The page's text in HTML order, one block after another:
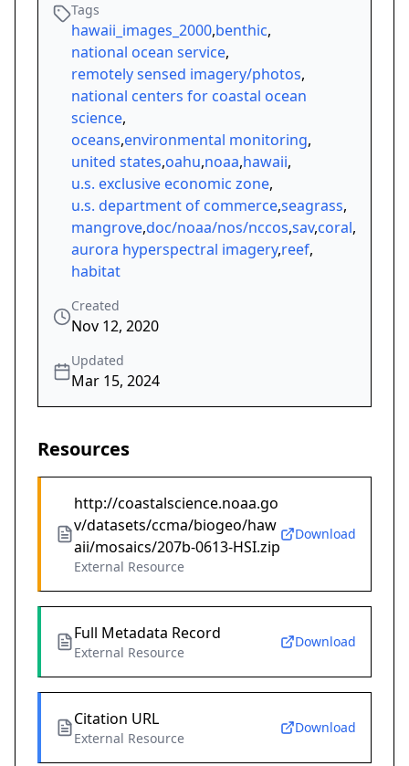
Tags
hawaii_images_2000,benthic,
national ocean service,
remotely sensed imagery/photos,
national centers for coastal ocean
science,
oceans,environmental monitoring,
united states,oahu,noaa,hawaii,
u.s. exclusive economic zone,
u.s. department of commerce,seagrass,
mangrove,doc/noaa/nos/nccos,sav,coral,
aurora hyperspectral imagery,reef,
habitat
Created
Nov 12, 2020
Updated
Mar 15, 2024
Resources
http://coastalscience.noaa.go
v/datasets/ccma/biogeo/haw
aii/mosaics/207b-0613-HSI.zip
External Resource
Download
Full Metadata Record
External Resource
Download
Citation URL
External Resource
Download